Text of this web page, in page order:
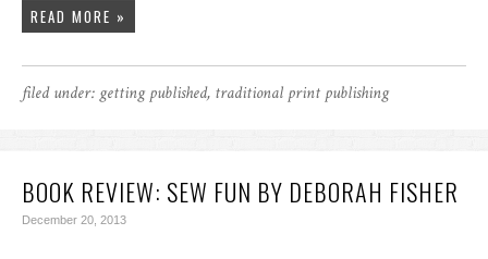
READ MORE »
filed under: getting published, traditional print publishing
BOOK REVIEW: SEW FUN BY DEBORAH FISHER
December 20, 2013